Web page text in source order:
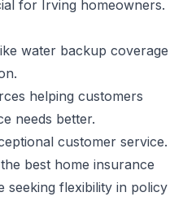
for Irving homeowners.
water backup coverage
helping customers
needs better.
customer service.
best home insurance
seeking flexibility in policy